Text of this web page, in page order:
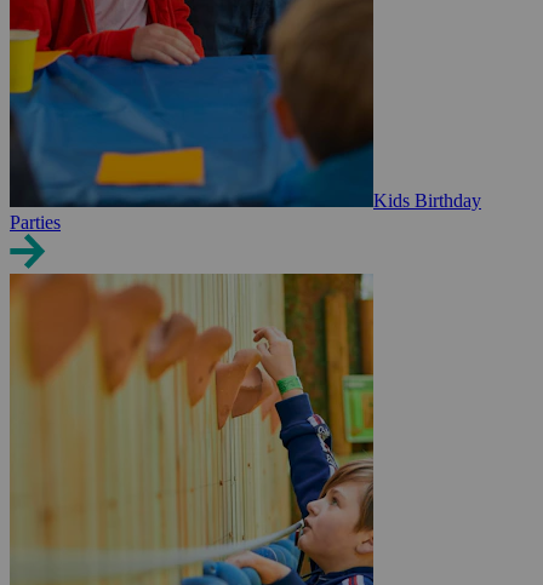
Kids Birthday
Parties